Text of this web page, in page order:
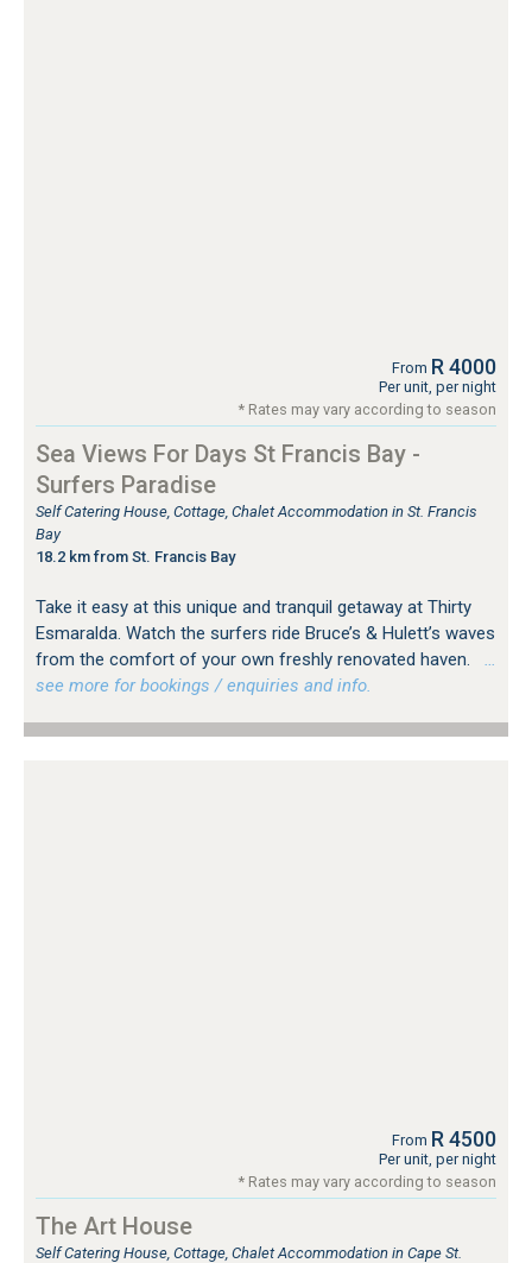
From R 4000
Per unit, per night
* Rates may vary according to season
Sea Views For Days St Francis Bay -
Surfers Paradise
Self Catering House, Cottage, Chalet Accommodation in St. Francis
Bay
18.2 km from St. Francis Bay
Take it easy at this unique and tranquil getaway at Thirty
Esmaralda. Watch the surfers ride Bruce’s & Hulett’s waves
from the comfort of your own freshly renovated haven.
…
see more for bookings / enquiries and info.
From R 4500
Per unit, per night
* Rates may vary according to season
The Art House
Self Catering House, Cottage, Chalet Accommodation in Cape St.